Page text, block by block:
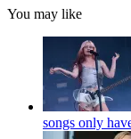
You may like
songs only